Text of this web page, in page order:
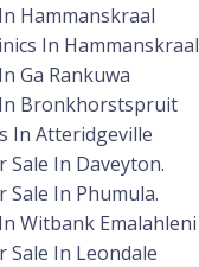
Hammanskraal
In Hammanskraal
Ga Rankuwa
Bronkhorstspruit
In Atteridgeville
Sale In Daveyton.
Sale In Phumula.
Witbank Emalahleni
Sale In Leondale